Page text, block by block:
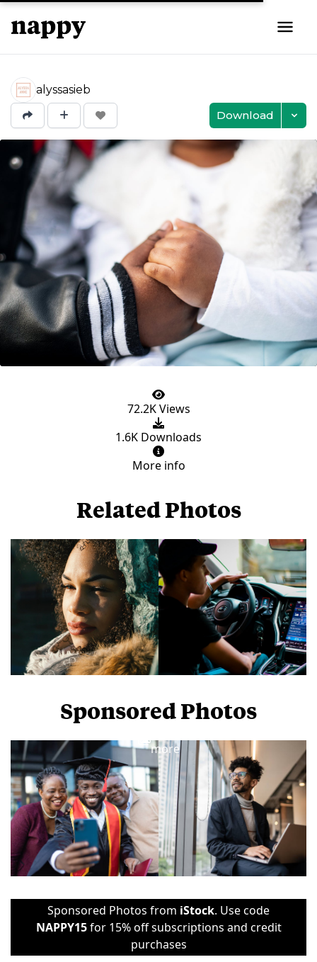
alyssasieb
Download
72.2K Views
1.6K Downloads
More info
Related Photos
Sponsored Photos
more
Sponsored Photos from iStock. Use code
NAPPY15for 15% off subscriptions and credit
purchases